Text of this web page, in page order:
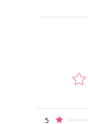
5